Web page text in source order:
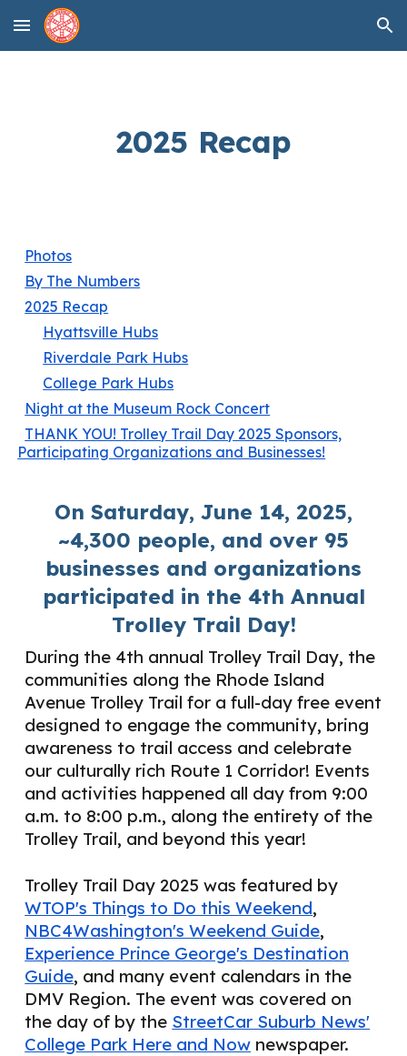
Skip to main content Skip to navigation
2025 Recap
Photos
By The Numbers
2025 Recap
Hyattsville Hubs
Riverdale Park Hubs
College Park Hubs
Night at the Museum Rock Concert
THANK YOU! Trolley Trail Day 2025 Sponsors,
Participating Organizations and Businesses!
On Saturday, June 14, 2025,
~4,300 people, and over 95
businesses and organizations
participated in the 4th Annual
Trolley Trail Day!
During the 4th annual Trolley Trail Day, the
communities along the Rhode Island
Avenue Trolley Trail for a full-day free event
designed to engage the community, bring
awareness to trail access and celebrate
our culturally rich Route 1 Corridor! Events
and activities happened all day from 9:00
a.m. to 8:00 p.m., along the entirety of the
Trolley Trail, and beyond this year!
Trolley Trail Day 2025 was featured by
WTOP's Things to Do this Weekend,
NBC4Washington's Weekend Guide,
Experience Prince George's Destination
Guide, and many event calendars in the
DMV Region. The event was covered on
the day of by the StreetCar Suburb News'
College Park Here and Now newspaper.